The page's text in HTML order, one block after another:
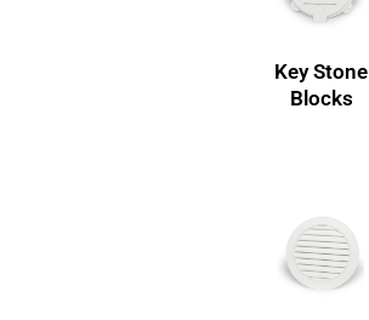
Key Stone
Blocks